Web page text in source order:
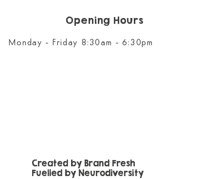
Opening Hours
Monday - Friday 8:30am - 6:30pm
Created by Brand Fresh
Fuelled by Neurodiversity